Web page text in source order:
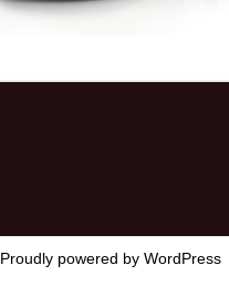
Proudly powered by WordPress